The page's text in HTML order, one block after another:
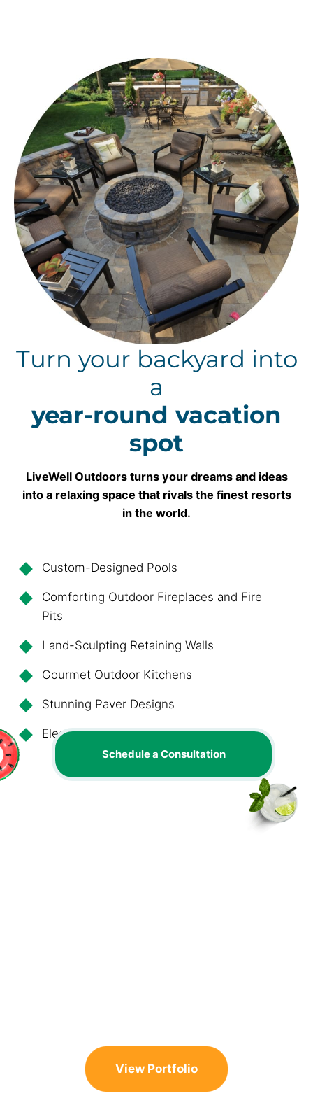
Turn your backyard into
a
year-round vacation
spot
LiveWell Outdoors turns your dreams and ideas
into a relaxing space that rivals the finest resorts
in the world.
Custom-Designed Pools
Comforting Outdoor Fireplaces and Fire
Pits
Land-Sculpting Retaining Walls
Gourmet Outdoor Kitchens
Stunning Paver Designs
Elegant, Artful Lighting
Schedule a Consultation
View Portfolio